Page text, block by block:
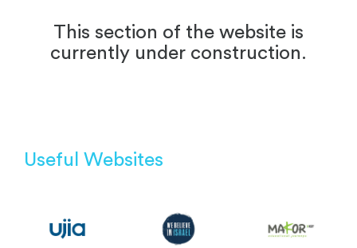
This section of the website is
currently under construction.
Useful Websites